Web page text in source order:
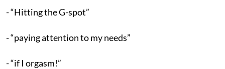
- “Hitting the G-spot”
- “paying attention to my needs”
- “if I orgasm!”